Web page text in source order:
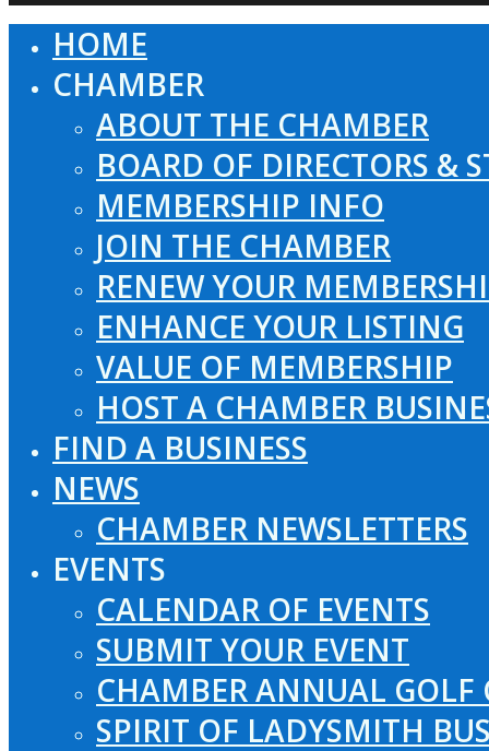
Menu
HOME
CHAMBER
ABOUT THE CHAMBER
BOARD OF DIRECTORS &
MEMBERSHIP INFO
JOIN THE CHAMBER
RENEW YOUR
ENHANCE YOUR LISTING
VALUE OF MEMBERSHIP
HOST A CHAMBER
FIND A BUSINESS
NEWS
CHAMBER NEWSLETTERS
EVENTS
CALENDAR OF EVENTS
SUBMIT YOUR EVENT
CHAMBER ANNUAL GOLF
SPIRIT OF LADYSMITH